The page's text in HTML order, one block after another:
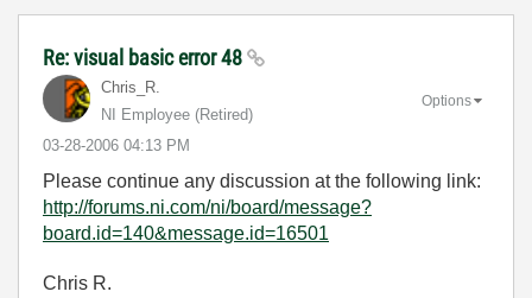
Re: visual basic error 48
Chris_R.
NI Employee (retired)
‎03-28-2006 04:13 PM
Options
Please continue any discussion at the following link:
http://forums.ni.com/ni/board/message?
board.id=140&message.id=16501
Chris R.